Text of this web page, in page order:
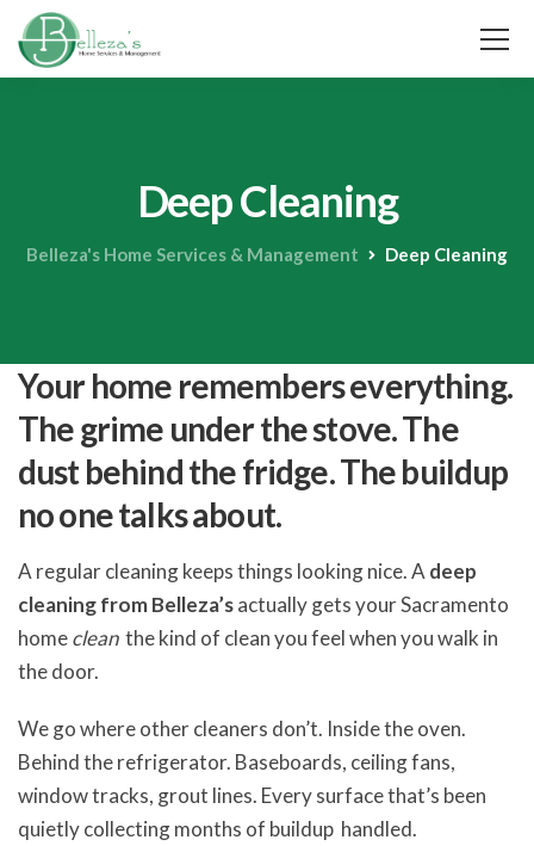
Deep Cleaning
Belleza's Home Services & Management Deep Cleaning
Your home remembers everything.
The grime under the stove. The
dust behind the fridge. The buildup
no one talks about.
A regular cleaning keeps things looking nice. A deep
cleaning from Belleza’sactually gets your Sacramento
homecleanthe kind of clean you feel when you walk in
the door.
We go where other cleaners don’t. Inside the oven.
Behind the refrigerator. Baseboards, ceiling fans,
window tracks, grout lines. Every surface that’s been
quietly collecting months of buildup handled.